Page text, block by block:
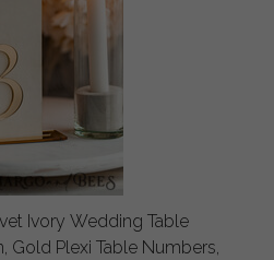
Ivory Wedding Table
Gold Plexi Table Numbers,